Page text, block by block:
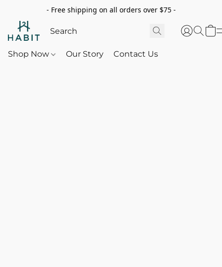
- Free shipping on all orders over $75 -
Shop Now Our Story Contact Us